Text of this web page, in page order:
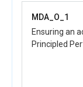
MDA_O_1
Ensuring an
Principled